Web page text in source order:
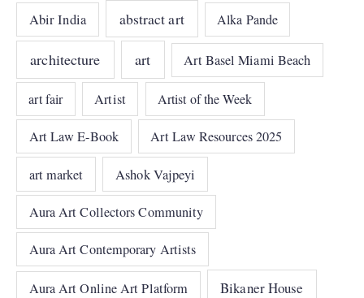
Abir India abstract art Alka Pande
architecture art Art Basel Miami Beach
art fair Artist Artist of the Week
Art Law E-Book Art Law Resources 2025
art market Ashok Vajpeyi
Aura Art Collectors Community
Aura Art Contemporary Artists
Aura Art Online Art Platform Bikaner House